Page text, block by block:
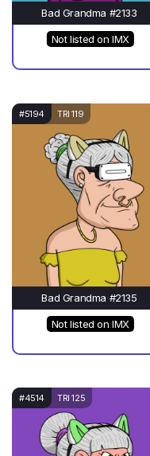
Bad Grandma #2133
Not listed on IMX
#5194 TRI 119
Bad Grandma #2135
Not listed on IMX
#4514 TRI 125